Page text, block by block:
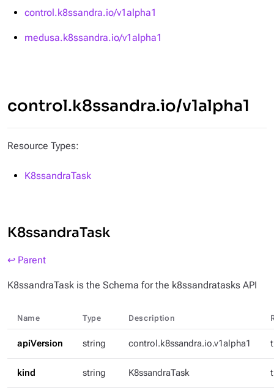
control.k8ssandra.io/v1alpha1
medusa.k8ssandra.io/v1alpha1
control.k8ssandra.io/v1alpha1
Resource Types:
K8ssandraTask
K8ssandraTask
↩ Parent
K8ssandraTask is the Schema for the k8ssandratasks API
Name Type Description
apiVersion string control.k8ssandra.io.v1alpha1
kind string K8ssandraTask